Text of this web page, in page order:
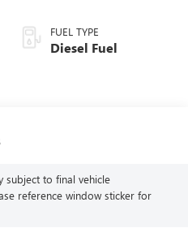
FUEL TYPE
Diesel Fuel
subject to final vehicle
reference window sticker for